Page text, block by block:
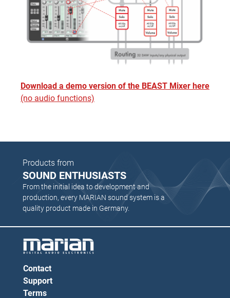
Download a demo version of the BEAST Mixer here
(no audio functions)
Products from
SOUND ENTHUSIASTS
From the initial idea to development and
production, every MARIAN sound system is a
quality product made in Germany.
Contact
Support
Terms